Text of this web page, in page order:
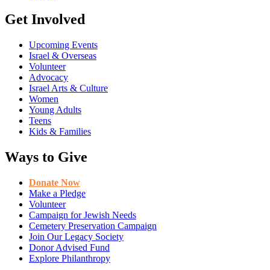
Get Involved
Upcoming Events
Israel & Overseas
Volunteer
Advocacy
Israel Arts & Culture
Women
Young Adults
Teens
Kids & Families
Ways to Give
Donate Now
Make a Pledge
Volunteer
Campaign for Jewish Needs
Cemetery Preservation Campaign
Join Our Legacy Society
Donor Advised Fund
Explore Philanthropy